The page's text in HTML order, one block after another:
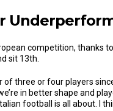
competition, thanks
sit 13th.
of three or four players
in better shape and
football is all about. I